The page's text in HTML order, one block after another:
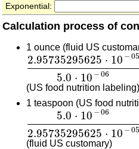
Exponential:
Calculation process of
1 ounce (fluid US
2.95735295625 ⋅ 10 −05
5.0 ⋅ 10 −06
2.95735295625⋅10-
(US food nutrition labeling)
1 teaspoon (US food
5.0 ⋅ 10 −06
2.95735295625 ⋅ 10 −05
5.0⋅10-06
(fluid US customary)